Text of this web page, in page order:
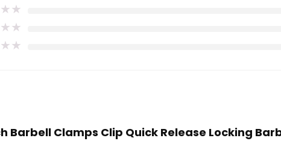
★★
★★
★★
Barbell Clamps Clip Quick Release Locking